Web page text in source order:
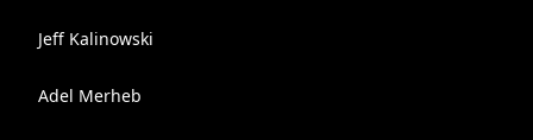
Jeff Kalinowski
Adel Merheb